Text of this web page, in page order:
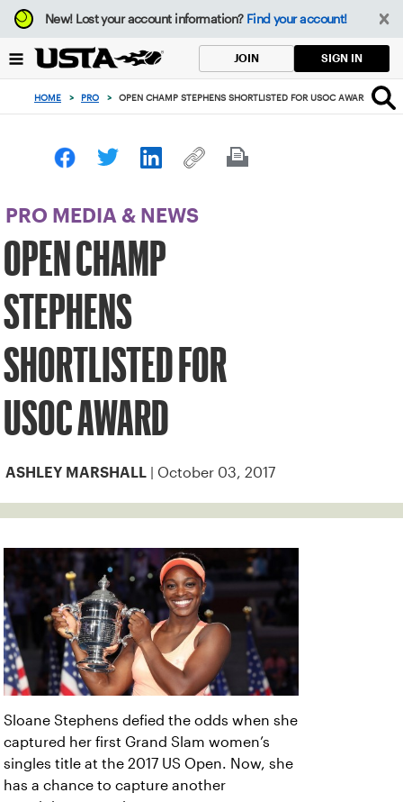
Focus
from
to
button
New!Lost your account information? Find your account!
JOIN SIGN IN
HOME > PRO > OPEN CHAMP STEPHENS SHORTLISTED FOR USOC AWARD
PRO MEDIA & NEWS
OPEN CHAMP
STEPHENS
SHORTLISTED FOR
USOC AWARD
ASHLEY MARSHALL | October 03, 2017
Sloane Stephens defied the odds when she
captured her first Grand Slam women’s
singles title at the 2017 US Open. Now, she
has a chance to capture another